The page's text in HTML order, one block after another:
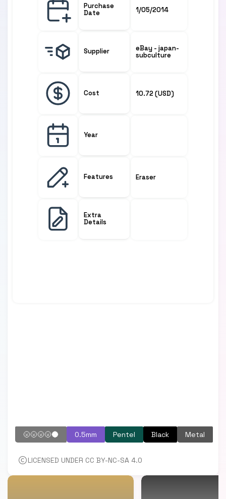
Purchase
Date
1/05/2014
Supplier
eBay - japan-
subculture
Cost 10.72 (USD)
Year
Features Eraser
Extra
Details
🌝🌝🌝🌝🌑 0.5mm Pentel Black Metal
LICENSED UNDER CC BY-NC-SA 4.0